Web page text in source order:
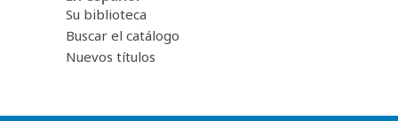
Su biblioteca
Buscar el catálogo
Nuevos títulos